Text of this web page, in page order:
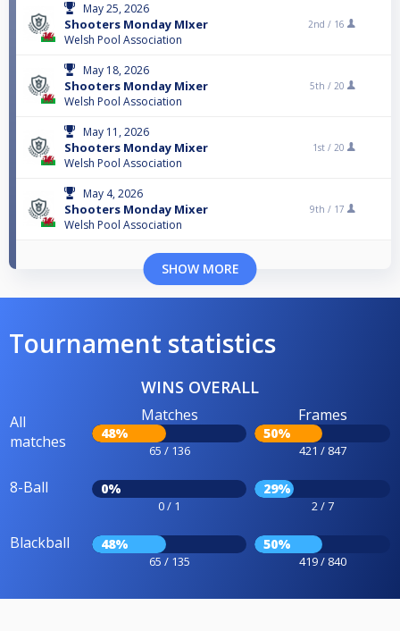
May 25, 2026
Shooters Monday MIxer
Welsh Pool Association
2nd / 16
May 18, 2026
Shooters Monday Mixer
Welsh Pool Association
5th / 20
May 11, 2026
Shooters Monday Mixer
Welsh Pool Association
1st / 20
May 4, 2026
Shooters Monday Mixer
Welsh Pool Association
9th / 17
SHOW MORE
Tournament statistics
WINS OVERALL
All
matches
Matches
48%
65 / 136
Frames
50%
421 / 847
8-Ball 0%
0 / 1
29%
2 / 7
Blackball 48%
65 / 135
50%
419 / 840